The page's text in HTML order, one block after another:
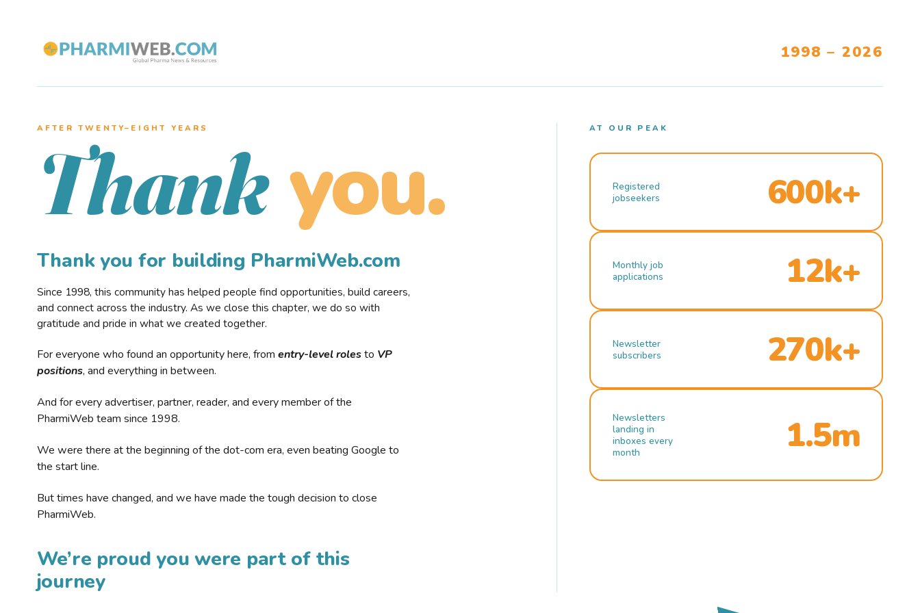
1998 – 2026
AFTER TWENTY–EIGHT YEARS
Thank you.
Thank you for building PharmiWeb.com
Since 1998, this community has helped people find opportunities, build careers,
and connect across the industry. As we close this chapter, we do so with
gratitude and pride in what we created together.
For everyone who found an opportunity here, from entry-level rolesto VP
positions, and everything in between.
And for every advertiser, partner, reader, and every member of the
PharmiWeb team since 1998.
We were there at the beginning of the dot-com era, even beating Google to
the start line.
But times have changed, and we have made the tough decision to close
PharmiWeb.
We’re proud you were part of this
journey
AT OUR PEAK
Registered
jobseekers
600k+
Monthly job
applications
12k+
Newsletter
subscribers
270k+
Newsletters
landing in
inboxes every
month
1.5m